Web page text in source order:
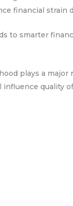
financial strain
to smarter
plays a major
influence quality